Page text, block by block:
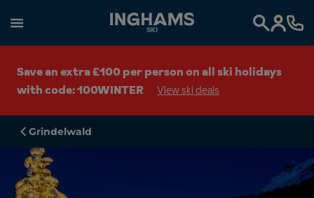
SKI
Save an extra £100 per person on all ski holidays
with code: 100WINTER
View ski deals
Grindelwald
Search